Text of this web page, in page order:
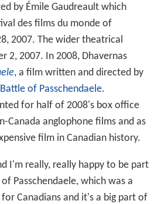
by Émile Gaudreault which
des films du monde of
2007. The wider theatrical
2, 2007. In 2008, Dhavernas
, a film written and directed by
Battle of Passchendaele.
for half of 2008's box office
Canada anglophone films and as
film in Canadian history.
I'm really, really happy to be part
Passchendaele, which was a
Canadians and it's a big part of